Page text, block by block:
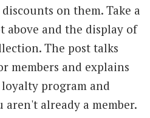
on them. Take a
above and the display of
The post talks
members and explains
program and
already a member.